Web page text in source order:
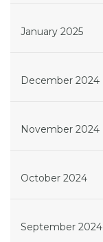
January 2025
December 2024
November 2024
October 2024
September 2024